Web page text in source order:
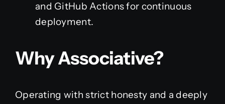
and GitHub Actions for continuous
deployment.
Why Associative?
Operating with strict honesty and a deeply